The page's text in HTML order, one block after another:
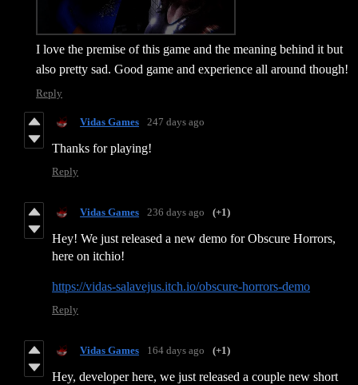
I love the premise of this game and the meaning behind it but
also pretty sad. Good game and experience all around though!
Reply
Vidas Games 247 days ago
Thanks for playing!
Reply
Vidas Games 236 days ago (+1)
Hey! We just released a new demo for Obscure Horrors,
here on itchio!
https://vidas-salavejus.itch.io/obscure-horrors-demo
Reply
Vidas Games 164 days ago (+1)
Hey, developer here, we just released a couple new short